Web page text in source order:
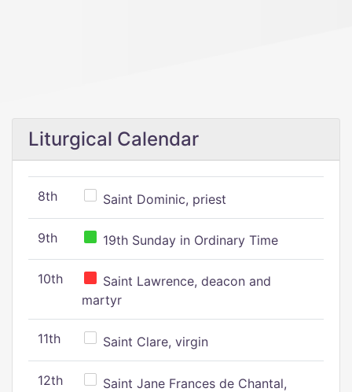
Liturgical Calendar
8th Saint Dominic, priest
9th 19th Sunday in Ordinary Time
10th
Saint Lawrence, deacon and
martyr
11th Saint Clare, virgin
12th
Saint Jane Frances de Chantal,